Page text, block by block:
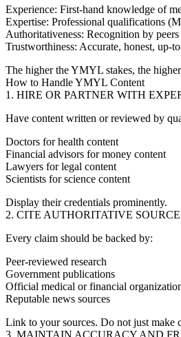
Experience: First-hand knowledge of
Expertise: Professional qualifications
Authoritativeness: Recognition by
Trustworthiness: Accurate, honest, up-
The higher the YMYL stakes, the
How to Handle YMYL Content
1. HIRE OR PARTNER WITH
Have content written or reviewed by
Doctors for health content
Financial advisors for money content
Lawyers for legal content
Scientists for science content
Display their credentials prominently.
2. CITE AUTHORITATIVE
Every claim should be backed by:
Peer-reviewed research
Government publications
Official medical or financial
Reputable news sources
Link to your sources. Do not just make
3. MAINTAIN ACCURACY AND